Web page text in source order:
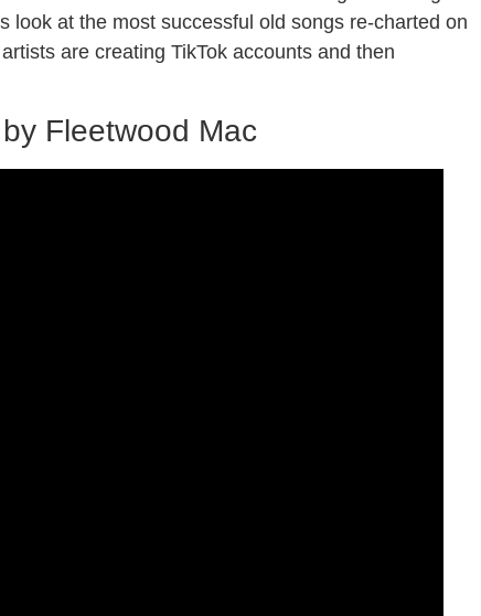
look at the most successful old songs re-charted on
are creating TikTok accounts and then
by Fleetwood Mac